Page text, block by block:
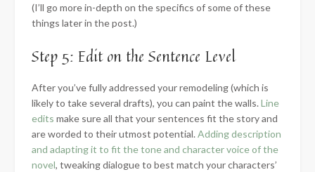
(I’ll go more in-depth on the specifics of some of these
things later in the post.)
Step 5: Edit on the Sentence Level
After you’ve fully addressed your remodeling (which is
likely to take several drafts), you can paint the walls.Line
edits make sure all that your sentences fit the story and
are worded to their utmost potential.Adding description
and adapting it to fit the tone and character voice of the
novel, tweaking dialogue to best match your characters’